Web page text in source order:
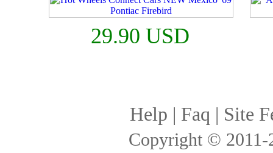
29.90 USD
Help | Faq | Site
Copyright ©